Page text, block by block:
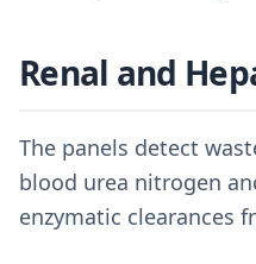
Renal and
The panels detect
blood urea nitrogen
enzymatic clearances